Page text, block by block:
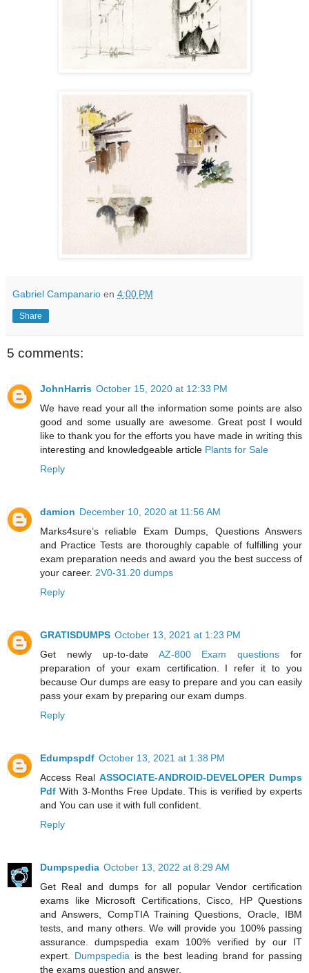
Gabriel Campanario en 4:00 PM
Share
5 comments:
JohnHarris October 15, 2020 at 12:33 PM
We have read your all the information some points are also
good and some usually are awesome. Great post I would
like to thank you for the efforts you have made in writing this
interesting and knowledgeable article Plants for Sale
Reply
damion December 10, 2020 at 11:56 AM
Marks4sure’s reliable Exam Dumps, Questions Answers
and Practice Tests are thoroughly capable of fulfilling your
exam preparation needs and award you the best success of
your career. 2V0-31.20 dumps
Reply
GRATISDUMPS October 13, 2021 at 1:23 PM
Get newly up-to-date AZ-800 Exam questions for
preparation of your exam certification. I refer it to you
because Our dumps are easy to prepare and you can easily
pass your exam by preparing our exam dumps.
Reply
Edumpspdf October 13, 2021 at 1:38 PM
Access Real ASSOCIATE-ANDROID-DEVELOPER Dumps
Pdf With 3-Months Free Update. This is verified by experts
and You can use it with full confident.
Reply
Dumpspedia October 13, 2022 at 8:29 AM
Get Real and dumps for all popular Vendor certification
exams like Microsoft Certifications, Cisco, HP Questions
and Answers, CompTIA Training Questions, Oracle, IBM
tests, and many others. We will provide you 100% passing
assurance. dumpspedia exam 100% verified by our IT
expert. Dumpspedia is the best leading brand for passing
the exams question and answer.